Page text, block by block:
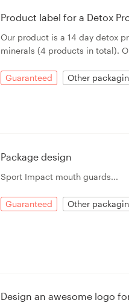
Product label for a Detox
Our product is a 14 day detox
minerals (4 products in total).
Guaranteed Other
Package design
Sport Impact mouth guards...
Guaranteed Other
Design an awesome logo